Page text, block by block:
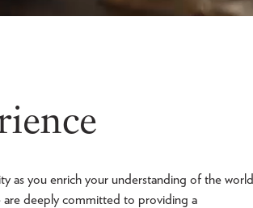
as you enrich your understanding of the world
deeply committed to providing a